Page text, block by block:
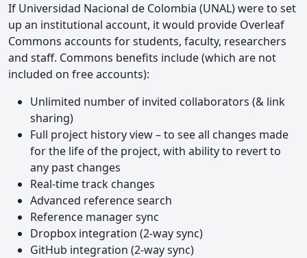
If Universidad Nacional de Colombia (UNAL) were to set
up an institutional account, it would provide Overleaf
Commons accounts for students, faculty, researchers
and staff. Commons benefits include (which are not
included on free accounts):
Unlimited number of invited collaborators (& link
sharing)
Full project history view – to see all changes made
for the life of the project, with ability to revert to
any past changes
Real-time track changes
Advanced reference search
Reference manager sync
Dropbox integration (2-way sync)
GitHub integration (2-way sync)